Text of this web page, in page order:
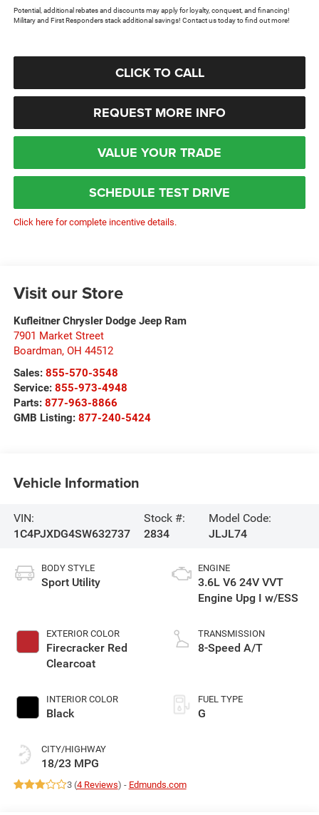
Potential, additional rebates and discounts may apply for loyalty, conquest, and financing!
Military and First Responders stack additional savings! Contact us today to find out more!
CLICK TO CALL
REQUEST MORE INFO
VALUE YOUR TRADE
SCHEDULE TEST DRIVE
Click here for complete incentive details.
Visit our Store
Kufleitner Chrysler Dodge Jeep Ram
7901 Market Street
Boardman, OH 44512
Sales: 855-570-3548
Service: 855-973-4948
Parts: 877-963-8866
GMB Listing: 877-240-5424
Vehicle Information
VIN:
1C4PJXDG4SW632737
Stock #:
2834
Model Code:
JLJL74
BODY STYLE
Sport Utility
EXTERIOR COLOR
Firecracker Red
Clearcoat
INTERIOR COLOR
Black
CITY/HIGHWAY
18/23 MPG
ENGINE
3.6L V6 24V VVT
Engine Upg I w/ESS
TRANSMISSION
8-Speed A/T
FUEL TYPE
G
3 (4 Reviews) - Edmunds.com